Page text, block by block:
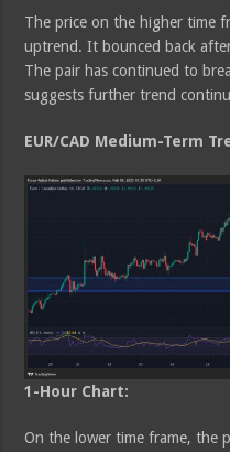
The price on the higher time
uptrend. It bounced back
The pair has continued to
suggests further trend
EUR/CAD Medium-Term
1-Hour Chart:
On the lower time frame, the